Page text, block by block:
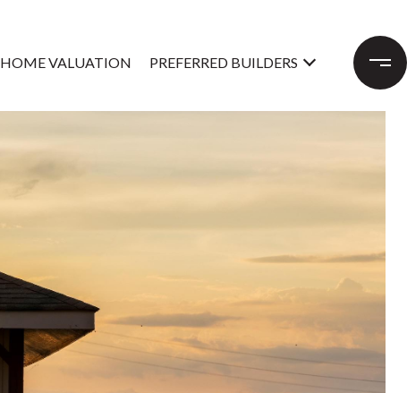
HOME VALUATION PREFERRED BUILDERS